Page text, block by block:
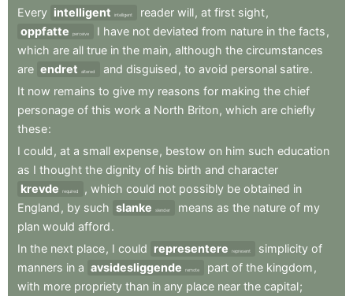
Every intelligent intelligent reader will, at first sight,
oppfatte
perceive I have not deviated from nature in the facts ,
which are all true in the main, although the circumstances
are endret altered and disguised , to avoid personal satire.
It now remains to give my reasons for making the chief
personage of this work a North Briton, which are chiefly
these:
I could , at a small expense, bestow on him such education
as I thought the dignity of his birth and character
krevde
required , which could not possibly be obtained in
England , by such slanke slender means as the nature of my
plan would afford.
In the next place, I could representere represent simplicity of
manners in a avsidesliggende remote part of the kingdom ,
with more propriety than in any place near the capital;